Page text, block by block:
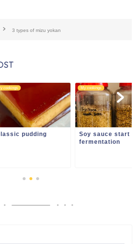
3 types of mizu yokan
cookings
pudding
My cookings
Soy sauce start
fermentation